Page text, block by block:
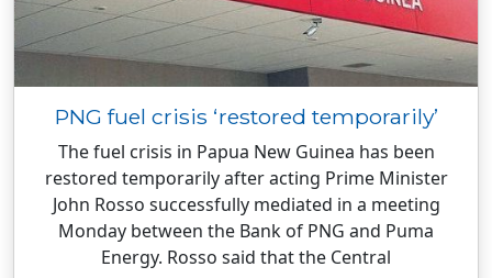
PNG fuel crisis ‘restored temporarily’
The fuel crisis in Papua New Guinea has been
restored temporarily after acting Prime Minister
John Rosso successfully mediated in a meeting
Monday between the Bank of PNG and Puma
Energy. Rosso said that the Central